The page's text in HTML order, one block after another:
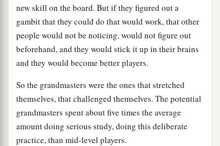
new skill on the board. But if they figured out a
gambit that they could do that would work, that other
people would not be noticing, would not figure out
beforehand, and they would stick it up in their brains
and they would become better players.
So the grandmasters were the ones that stretched
themselves, that challenged themselves. The potential
grandmasters spent about five times the average
amount doing serious study, doing this deliberate
practice, than mid-level players.